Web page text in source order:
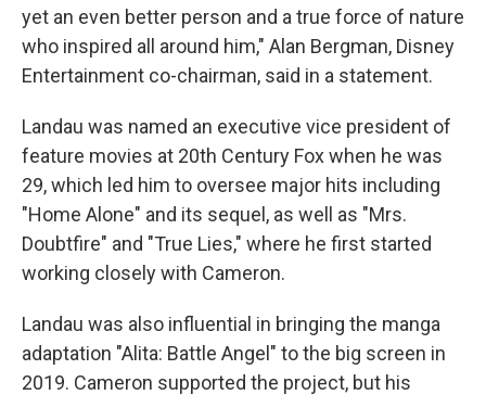
yet an even better person and a true force of nature
who inspired all around him," Alan Bergman, Disney
Entertainment co-chairman, said in a statement.
Landau was named an executive vice president of
feature movies at 20th Century Fox when he was
29, which led him to oversee major hits including
"Home Alone" and its sequel, as well as "Mrs.
Doubtfire" and "True Lies," where he first started
working closely with Cameron.
Landau was also influential in bringing the manga
adaptation "Alita: Battle Angel" to the big screen in
2019. Cameron supported the project, but his